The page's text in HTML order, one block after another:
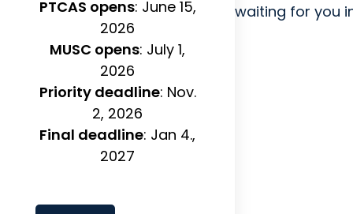
PTCAS opens: June 15,
2026
MUSC opens: July 1,
2026
Priority deadline: Nov.
2, 2026
Final deadline: Jan 4.,
2027
waiting for you